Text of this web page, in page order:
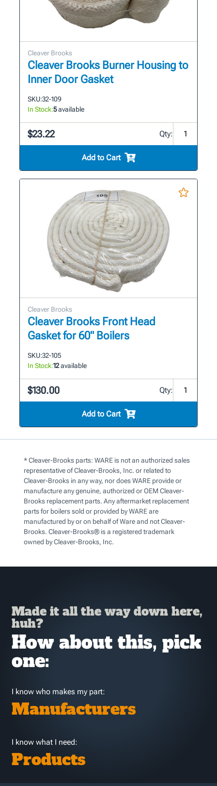
Cleaver Brooks
Cleaver Brooks Burner Housing to
Inner Door Gasket
SKU:32-109
In Stock:5available
$23.22 Qty:
Add to Cart
Cleaver Brooks
Cleaver Brooks Front Head
Gasket for 60" Boilers
SKU:32-105
In Stock:12available
$130.00 Qty:
Add to Cart
* Cleaver-Brooks parts: WARE is not an authorized sales
representative of Cleaver-Brooks, Inc. or related to
Cleaver-Brooks in any way, nor does WARE provide or
manufacture any genuine, authorized or OEM Cleaver-
Brooks replacement parts. Any aftermarket replacement
parts for boilers sold or provided by WARE are
manufactured by or on behalf of Ware and not Cleaver-
Brooks. Cleaver-Brooks® is a registered trademark
owned by Cleaver-Brooks, Inc.
Made it all the way down here,
huh?
How about this, pick
one:
I know who makes my part:
Manufacturers
I know what I need:
Products